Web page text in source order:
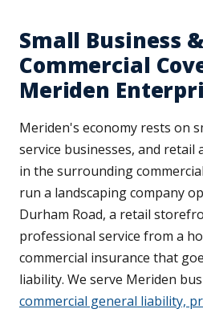
Small Business
Commercial
Meriden
Meriden's economy rests on
service businesses, and retail
in the surrounding
run a landscaping company
Durham Road, a retail
professional service from a
commercial insurance that
liability. We serve Meriden
commercial general liability,